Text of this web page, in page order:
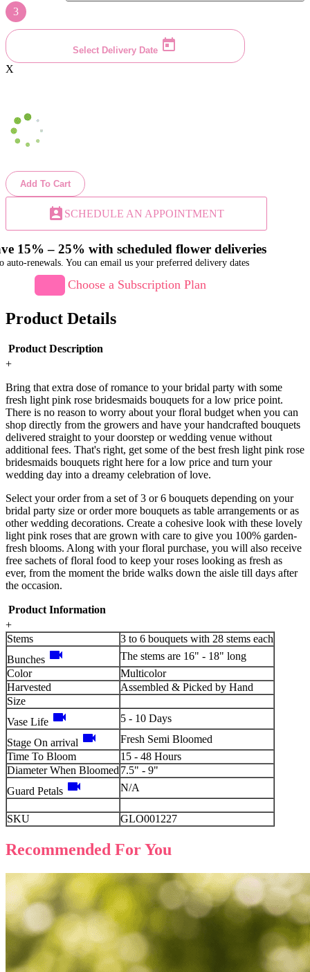
3
Select Delivery Date
X
Add To Cart
perm_contact_calendar SCHEDULE AN APPOINTMENT
15% – 25% with scheduled flower deliveries
auto-renewals. You can email us your preferred delivery dates
Choose a Subscription Plan
Product Details
Product Description
+
Bring that extra dose of romance to your bridal party with some
fresh light pink rose bridesmaids bouquets for a low price point.
There is no reason to worry about your floral budget when you can
shop directly from the growers and have your handcrafted bouquets
delivered straight to your doorstep or wedding venue without
additional fees. That's right, get some of the best fresh light pink rose
bridesmaids bouquets right here for a low price and turn your
wedding day into a dreamy celebration of love.
Select your order from a set of 3 or 6 bouquets depending on your
bridal party size or order more bouquets as table arrangements or as
other wedding decorations. Create a cohesive look with these lovely
light pink roses that are grown with care to give you 100% garden-
fresh blooms. Along with your floral purchase, you will also receive
free sachets of floral food to keep your roses looking as fresh as
ever, from the moment the bride walks down the aisle till days after
the occasion.
Product Information
+
Stems
3 to 6 bouquets with 28 stems each
Bunches videocam
The stems are 16" - 18" long
Color
Multicolor
Harvested
Assembled & Picked by Hand
Size
Vase Life videocam 5 - 10 Days
Stage On arrival videocam
Fresh Semi Bloomed
Time To Bloom
15 - 48 Hours
Diameter When Bloomed 7.5" - 9"
Guard Petals videocam N/A
SKU GLO001227
Recommended For You